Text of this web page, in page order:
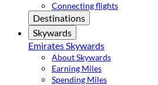
Connecting flights
Destinations
Skywards
Emirates Skywards
About Skywards
Earning Miles
Spending Miles